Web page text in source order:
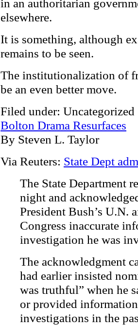
in an authoritarian
elsewhere.
It is something, although
remains to be seen.
The institutionalization of
be an even better move.
Filed under:
Bolton Drama Resurfaces
By Steven L. Taylor
Via Reuters: State Dept
The State Department
night and
President Bush’s U.N.
Congress inaccurate
investigation he was
The acknowledgment
had earlier insisted
was truthful” when he
or provided
investigations in the